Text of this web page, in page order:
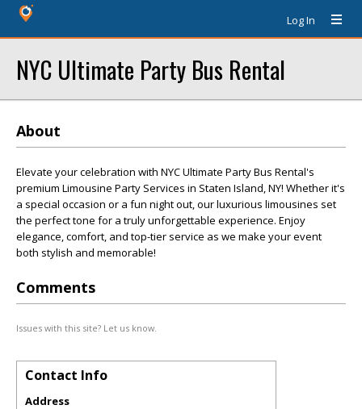
Log In
NYC Ultimate Party Bus Rental
About
Elevate your celebration with NYC Ultimate Party Bus Rental's
premium Limousine Party Services in Staten Island, NY! Whether it's
a special occasion or a fun night out, our luxurious limousines set
the perfect tone for a truly unforgettable experience. Enjoy
elegance, comfort, and top-tier service as we make your event
both stylish and memorable!
Comments
Issues with this site? Let us know.
Contact Info
Address